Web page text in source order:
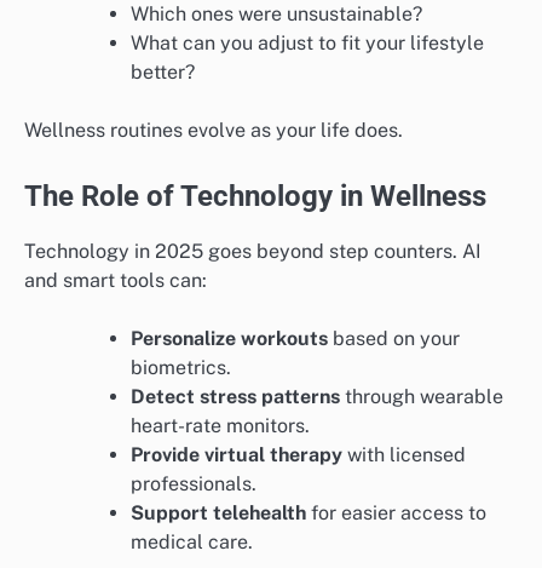
Which ones were unsustainable?
What can you adjust to fit your lifestyle
better?
Wellness routines evolve as your life does.
The Role of Technology in Wellness
Technology in 2025 goes beyond step counters. AI
and smart tools can:
Personalize workouts based on your
biometrics.
Detect stress patterns through wearable
heart-rate monitors.
Provide virtual therapy with licensed
professionals.
Support telehealth for easier access to
medical care.